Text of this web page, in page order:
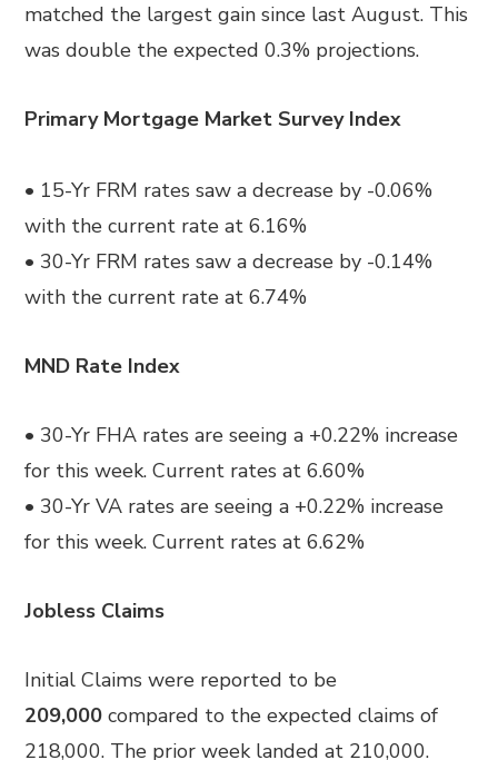
matched the largest gain since last August. This
was double the expected 0.3% projections.
Primary Mortgage Market Survey Index
• 15-Yr FRM rates saw a decrease by -0.06%
with the current rate at 6.16%
• 30-Yr FRM rates saw a decrease by -0.14%
with the current rate at 6.74%
MND Rate Index
• 30-Yr FHA rates are seeing a +0.22% increase
for this week. Current rates at 6.60%
• 30-Yr VA rates are seeing a +0.22% increase
for this week. Current rates at 6.62%
Jobless Claims
Initial Claims were reported to be
209,000 compared to the expected claims of
218,000. The prior week landed at 210,000.